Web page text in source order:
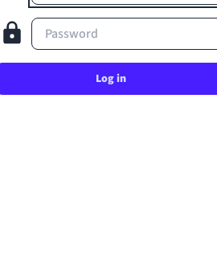
Password
Log in